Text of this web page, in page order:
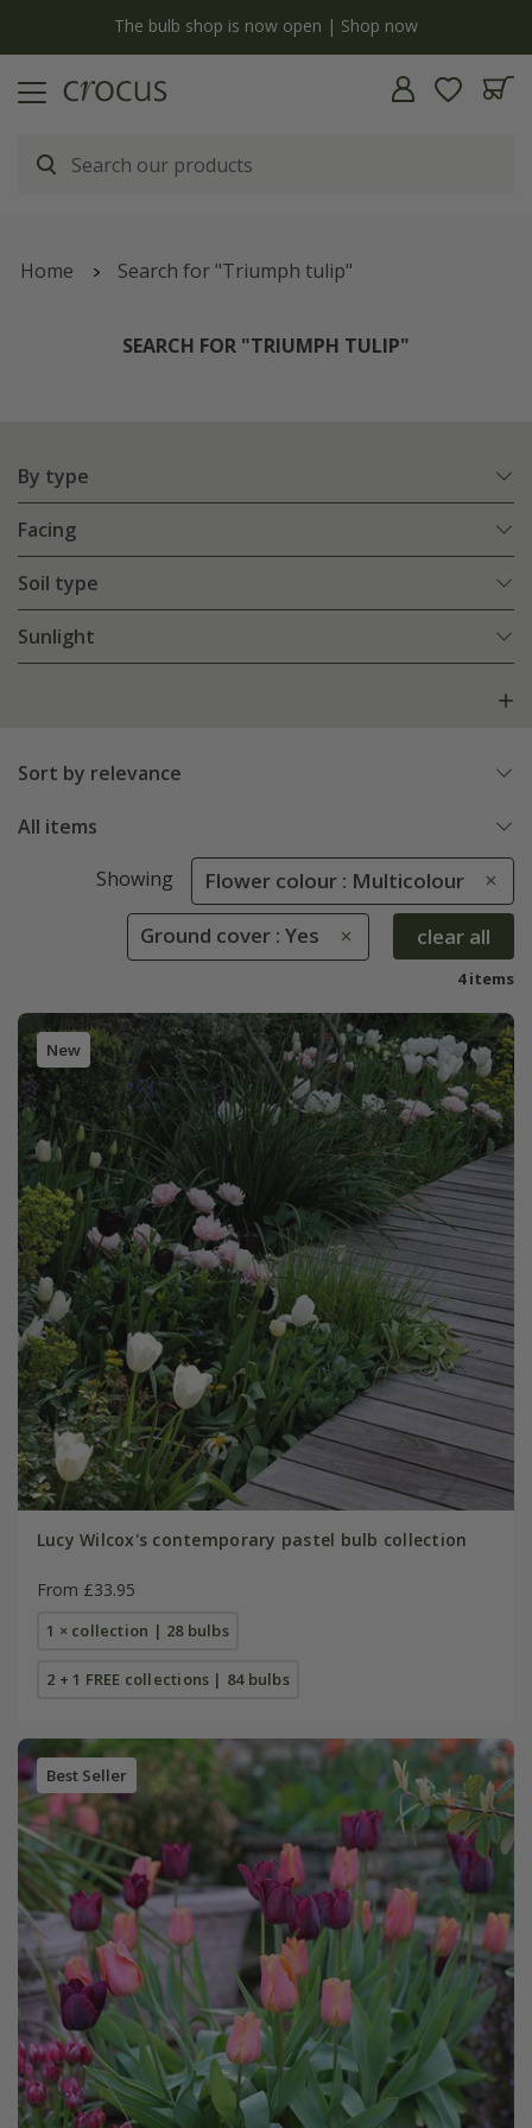
The bulb shop is now open | Shop now
Home Search for "Triumph tulip"
SEARCH FOR "TRIUMPH TULIP"
By type
Facing
Soil type
Sunlight
Sort by relevance
All items
Showing Flower colour : Multicolour
Ground cover : Yes clear all
4 items
New
Lucy Wilcox's contemporary pastel bulb collection
From £33.95
1 × collection | 28 bulbs
2 + 1 FREE collections | 84 bulbs
Best Seller